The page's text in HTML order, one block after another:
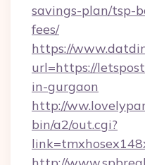
savings-plan/tsp-
fees/
https://
url=https://
in-gurgaon
http://
bin/a2/out.cgi?